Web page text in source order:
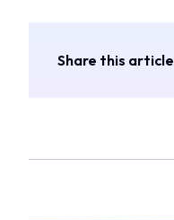
Share this article